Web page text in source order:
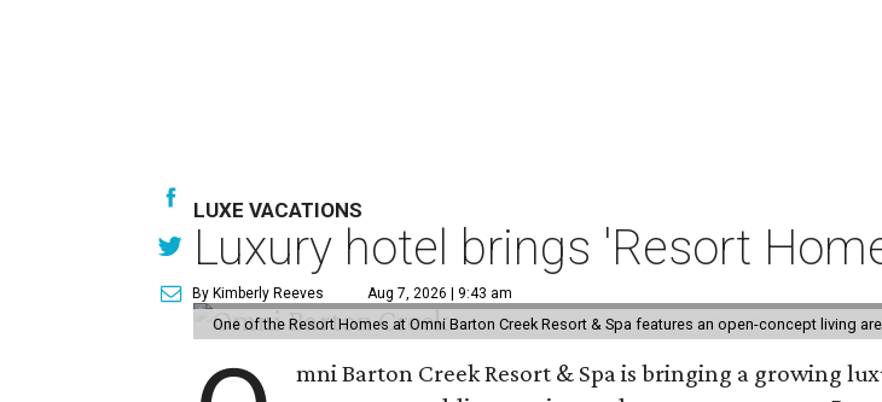
LUXE VACATIONS
Luxury hotel brings 'Resort
By Kimberly Reeves Aug 7, 2026 | 9:43 am
One of the Resort Homes at Omni Barton Creek Resort & Spa features an open-concept living
mni Barton Creek Resort & Spa is bringing a growing